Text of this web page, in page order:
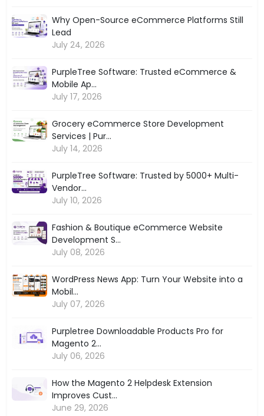
Why Open-Source eCommerce Platforms Still
Lead
July 24, 2026
PurpleTree Software: Trusted eCommerce &
Mobile Ap...
July 17, 2026
Grocery eCommerce Store Development
Services | Pur...
July 14, 2026
PurpleTree Software: Trusted by 5000+ Multi-
Vendor...
July 10, 2026
Fashion & Boutique eCommerce Website
Development S...
July 08, 2026
WordPress News App: Turn Your Website into a
Mobil...
July 07, 2026
Purpletree Downloadable Products Pro for
Magento 2...
July 06, 2026
How the Magento 2 Helpdesk Extension
Improves Cust...
June 29, 2026